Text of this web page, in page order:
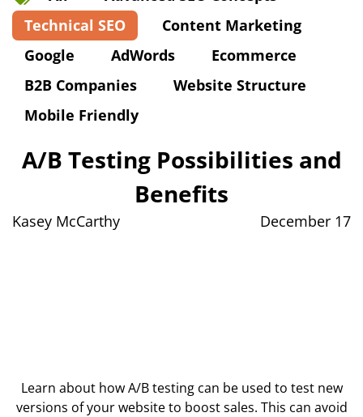
Technical SEO
Content Marketing
Google
AdWords
Ecommerce
B2B Companies
Website Structure
Mobile Friendly
A/B Testing Possibilities and
Benefits
Kasey McCarthy December 17
Learn about how A/B testing can be used to test new
versions of your website to boost sales. This can avoid